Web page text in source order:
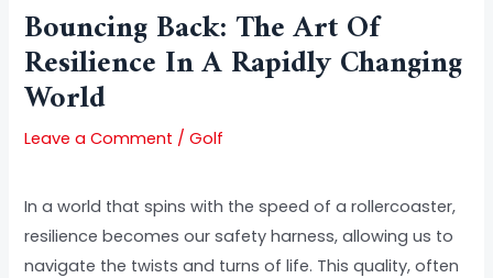
Bouncing Back: The Art Of
Resilience In A Rapidly Changing
World
Leave a Comment /Golf
In a world that spins with the speed of a rollercoaster,
resilience becomes our safety harness, allowing us to
navigate the twists and turns of life. This quality, often